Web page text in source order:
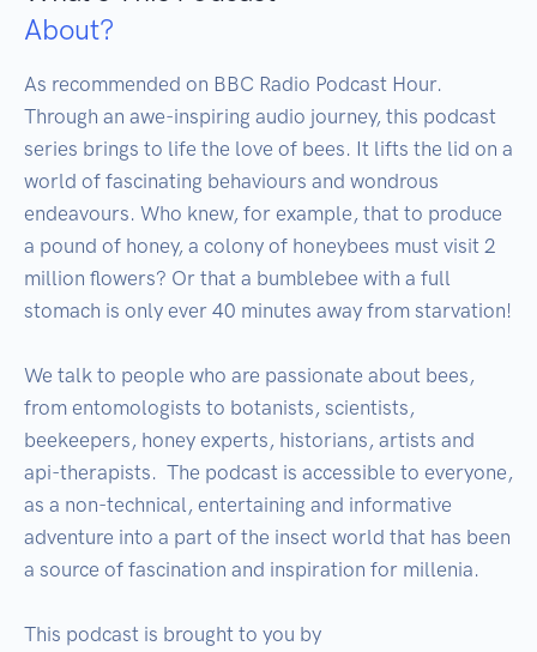
About?
As recommended on BBC Radio Podcast Hour.
Through an awe-inspiring audio journey, this podcast
series brings to life the love of bees. It lifts the lid on a
world of fascinating behaviours and wondrous
endeavours. Who knew, for example, that to produce
a pound of honey, a colony of honeybees must visit 2
million flowers? Or that a bumblebee with a full
stomach is only ever 40 minutes away from starvation!
We talk to people who are passionate about bees,
from entomologists to botanists, scientists,
beekeepers, honey experts, historians, artists and
api-therapists.  The podcast is accessible to everyone,
as a non-technical, entertaining and informative
adventure into a part of the insect world that has been
a source of fascination and inspiration for millenia.
This podcast is brought to you by